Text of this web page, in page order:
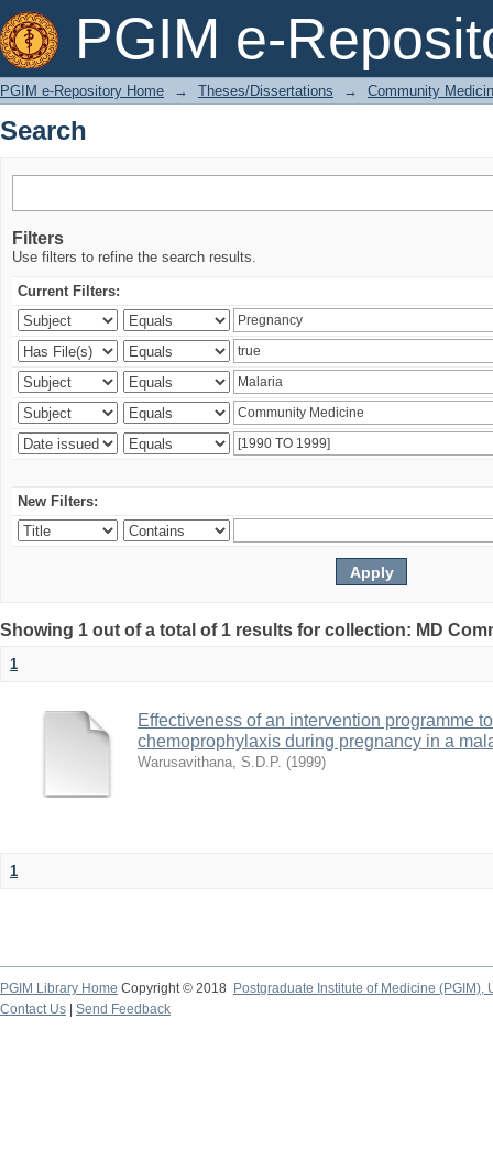
PGIM e-
Search
PGIM e-Repository Home → Theses/Dissertations → Community
Search
Filters
Use filters to refine the search results.
Current Filters:
New Filters:
Showing 1 out of a total of 1 results for collection: MD
1
Effectiveness of an intervention programme
chemoprophylaxis during pregnancy in a
Warusavithana, S.D.P. (1999)
1
PGIM Library Home Copyright © 2018
Postgraduate Institute of Medicine (PGIM),
Contact Us
Send Feedback